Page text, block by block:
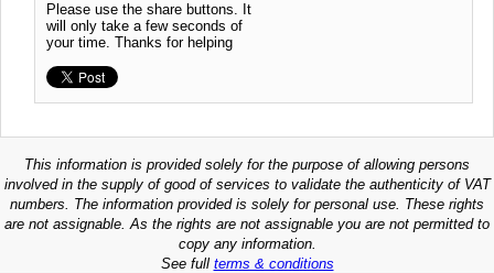
Please use the share buttons. It
will only take a few seconds of
your time. Thanks for helping
This information is provided solely for the purpose of allowing persons
involved in the supply of good of services to validate the authenticity of VAT
numbers. The information provided is solely for personal use. These rights
are not assignable. As the rights are not assignable you are not permitted to
copy any information.
See full terms & conditions